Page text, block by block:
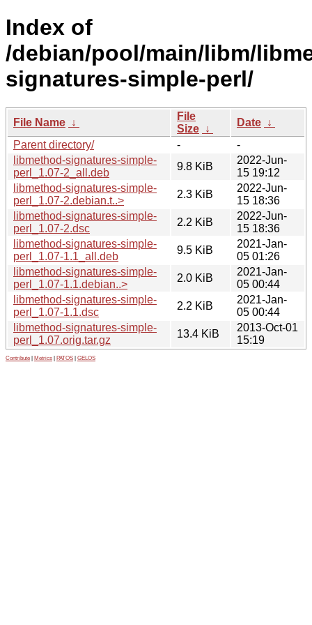
Index of
/debian/pool/main/libm/
signatures-simple-perl/
File Name ↓
File
Size ↓
Date ↓
Parent directory/
-
-
libmethod-signatures-simple-
perl_1.07-2_all.deb
9.8 KiB
2022-Jun-
15 19:12
libmethod-signatures-simple-
perl_1.07-2.debian.t..>
2.3 KiB
2022-Jun-
15 18:36
libmethod-signatures-simple-
perl_1.07-2.dsc
2.2 KiB
2022-Jun-
15 18:36
libmethod-signatures-simple-
perl_1.07-1.1_all.deb
9.5 KiB
2021-Jan-
05 01:26
libmethod-signatures-simple-
perl_1.07-1.1.debian..>
2.0 KiB
2021-Jan-
05 00:44
libmethod-signatures-simple-
perl_1.07-1.1.dsc
2.2 KiB
2021-Jan-
05 00:44
libmethod-signatures-simple-
perl_1.07.orig.tar.gz
13.4 KiB
2013-Oct-01
15:19
Contribute Metrics PATOS GELOS